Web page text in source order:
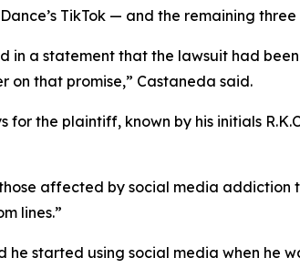
TikTok — and the remaining
in a statement that the lawsuit had
on that promise,” Castaneda said.
the plaintiff, known by his initials
affected by social media
lines.”
he started using social media when